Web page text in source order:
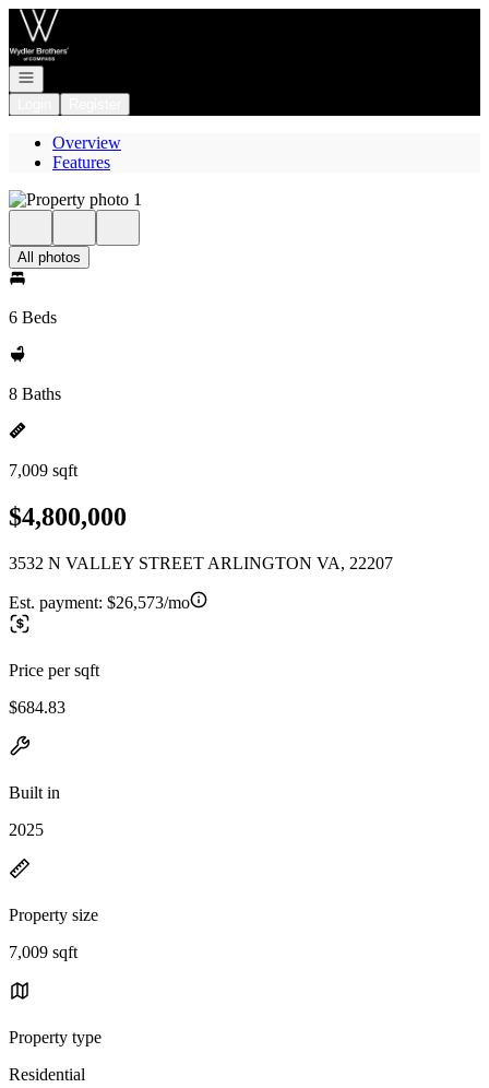
Go to: Homepage
Open navigation
Overview
Features
All photos
6 Beds
8 Baths
7,009 sqft
$4,800,000
3532 N VALLEY STREET ARLINGTON VA, 22207
Est. payment: $26,573/mo
Price per sqft
$684.83
Built in
2025
Property size
7,009 sqft
Property type
Residential